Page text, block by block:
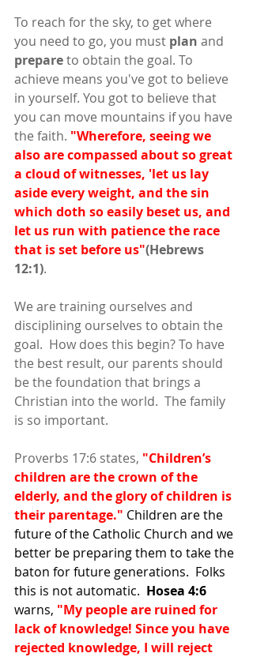
To reach for the sky, to get where
you need to go, you must plan and
prepare to obtain the goal. To
achieve means you've got to believe
in yourself. You got to believe that
you can move mountains if you have
the faith. "Wherefore, seeing we
also are compassed about so great
a cloud of witnesses, 'let us lay
aside every weight, and the sin
which doth so easily beset us, and
let us run with patience the race
that is set before us"(Hebrews
12:1).
We are training ourselves and
disciplining ourselves to obtain the
goal.  How does this begin? To have
the best result, our parents should
be the foundation that brings a
Christian into the world.  The family
is so important.
Proverbs 17:6 states, "Children’s
children are the crown of the
elderly, and the glory of children is
their parentage." Children are the
future of the Catholic Church and we
better be preparing them to take the
baton for future generations.  Folks
this is not automatic. Hosea 4:6
warns, "My people are ruined for
lack of knowledge! Since you have
rejected knowledge, I will reject